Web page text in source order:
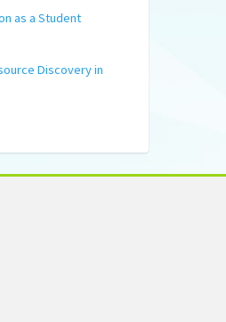
as a Student
Discovery in